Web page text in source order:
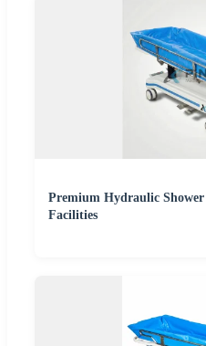
Premium Hydraulic
Facilities